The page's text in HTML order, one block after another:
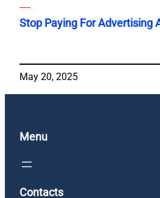
Stop Paying For Advertising
May 20, 2025
Menu
Contacts